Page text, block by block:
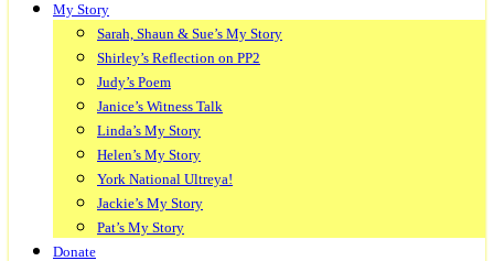
My Story
Sarah, Shaun & Sue’s My Story
Shirley’s Reflection on PP2
Judy’s Poem
Janice’s Witness Talk
Linda’s My Story
Helen’s My Story
York National Ultreya!
Jackie’s My Story
Pat’s My Story
Donate